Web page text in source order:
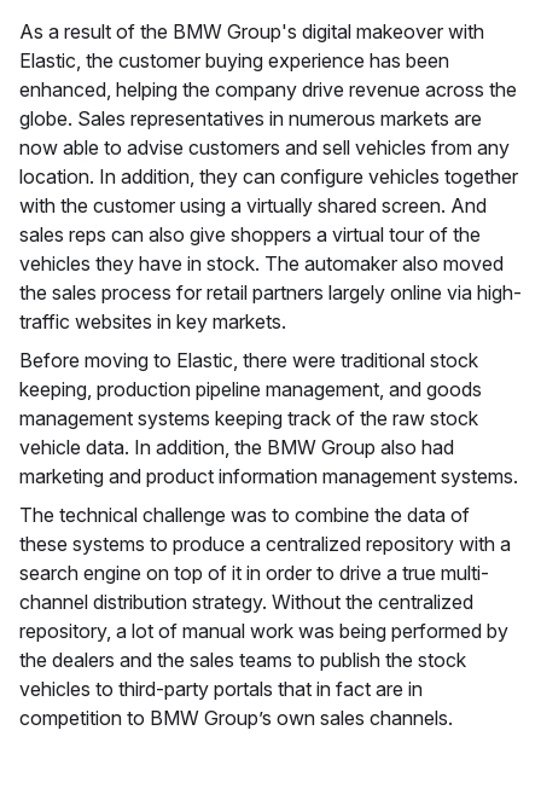
As a result of the BMW Group's digital makeover with
Elastic, the customer buying experience has been
enhanced, helping the company drive revenue across the
globe. Sales representatives in numerous markets are
now able to advise customers and sell vehicles from any
location. In addition, they can configure vehicles together
with the customer using a virtually shared screen. And
sales reps can also give shoppers a virtual tour of the
vehicles they have in stock. The automaker also moved
the sales process for retail partners largely online via high-
traffic websites in key markets.
Before moving to Elastic, there were traditional stock
keeping, production pipeline management, and goods
management systems keeping track of the raw stock
vehicle data. In addition, the BMW Group also had
marketing and product information management systems.
The technical challenge was to combine the data of
these systems to produce a centralized repository with a
search engine on top of it in order to drive a true multi-
channel distribution strategy. Without the centralized
repository, a lot of manual work was being performed by
the dealers and the sales teams to publish the stock
vehicles to third-party portals that in fact are in
competition to BMW Group’s own sales channels.